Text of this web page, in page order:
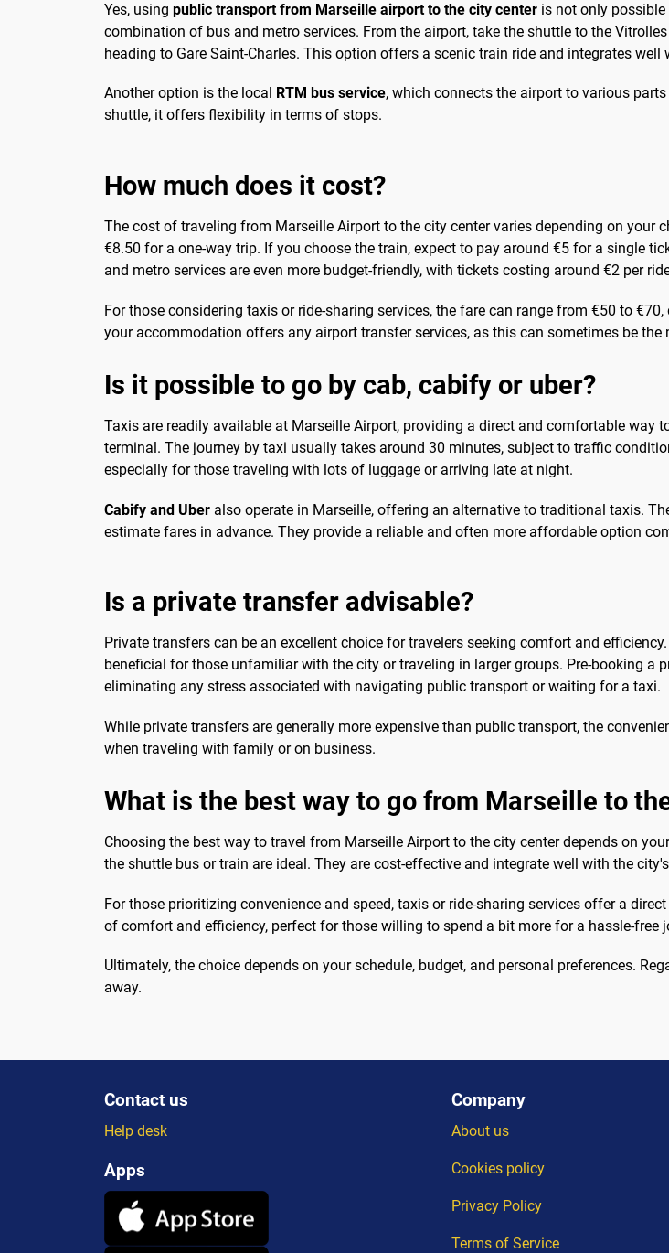
Yes, using public transport from Marseille airport to the city center is not only
combination of bus and metro services. From the airport, take the shuttle to the
heading to Gare Saint-Charles. This option offers a scenic train ride and integrates well
Another option is the local RTM bus service, which connects the airport to various
shuttle, it offers flexibility in terms of stops.
How much does it cost?
The cost of traveling from Marseille Airport to the city center varies depending on
€8.50 for a one-way trip. If you choose the train, expect to pay around €5 for a single
and metro services are even more budget-friendly, with tickets costing around €2 per
For those considering taxis or ride-sharing services, the fare can range from €50 to
your accommodation offers any airport transfer services, as this can sometimes be
Is it possible to go by cab, cabify or uber?
Taxis are readily available at Marseille Airport, providing a direct and comfortable way
terminal. The journey by taxi usually takes around 30 minutes, subject to traffic
especially for those traveling with lots of luggage or arriving late at night.
Cabify and Uber also operate in Marseille, offering an alternative to traditional taxis.
estimate fares in advance. They provide a reliable and often more affordable option
Is a private transfer advisable?
Private transfers can be an excellent choice for travelers seeking comfort and
beneficial for those unfamiliar with the city or traveling in larger groups. Pre-booking
eliminating any stress associated with navigating public transport or waiting for a taxi.
While private transfers are generally more expensive than public transport, the
when traveling with family or on business.
What is the best way to go from Marseille to
Choosing the best way to travel from Marseille Airport to the city center depends on
the shuttle bus or train are ideal. They are cost-effective and integrate well with the
For those prioritizing convenience and speed, taxis or ride-sharing services offer a
of comfort and efficiency, perfect for those willing to spend a bit more for a hassle-free
Ultimately, the choice depends on your schedule, budget, and personal preferences.
away.
Contact us
Help desk
Apps
Company
About us
Cookies policy
Privacy Policy
Terms of Service